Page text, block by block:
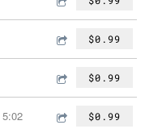
$0.99
$0.99
5:02 $0.99